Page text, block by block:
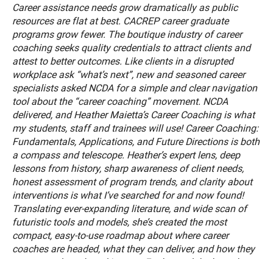
Career assistance needs grow dramatically as public
resources are flat at best. CACREP career graduate
programs grow fewer. The boutique industry of career
coaching seeks quality credentials to attract clients and
attest to better outcomes. Like clients in a disrupted
workplace ask “what’s next”, new and seasoned career
specialists asked NCDA for a simple and clear navigation
tool about the “career coaching” movement. NCDA
delivered, and Heather Maietta’s Career Coaching is what
my students, staff and trainees will use! Career Coaching:
Fundamentals, Applications, and Future Directions is both
a compass and telescope. Heather’s expert lens, deep
lessons from history, sharp awareness of client needs,
honest assessment of program trends, and clarity about
interventions is what I’ve searched for and now found!
Translating ever-expanding literature, and wide scan of
futuristic tools and models, she’s created the most
compact, easy-to-use roadmap about where career
coaches are headed, what they can deliver, and how they